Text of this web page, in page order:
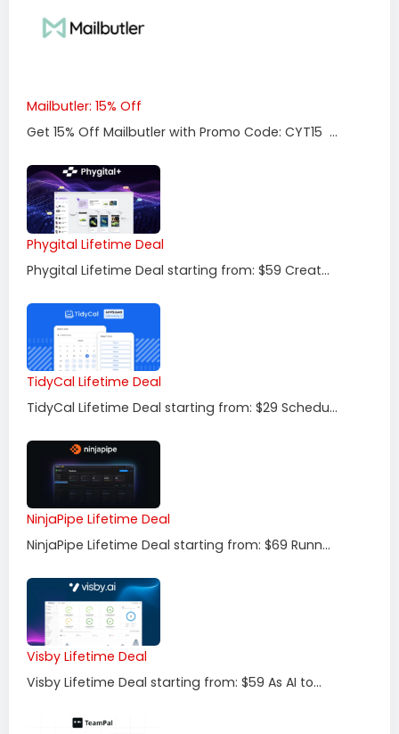
Mailbutler: 15% Off
Get 15% Off Mailbutler with Promo Code: CYT15 ...
Phygital Lifetime Deal
Phygital Lifetime Deal starting from: $59 Creat...
TidyCal Lifetime Deal
TidyCal Lifetime Deal starting from: $29 Schedu...
NinjaPipe Lifetime Deal
NinjaPipe Lifetime Deal starting from: $69 Runn...
Visby Lifetime Deal
Visby Lifetime Deal starting from: $59 As AI to...